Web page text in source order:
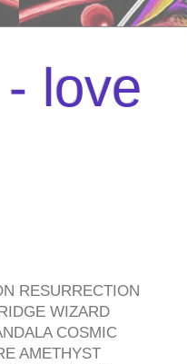
love
RESURRECTION
WIZARD
COSMIC
AMETHYST